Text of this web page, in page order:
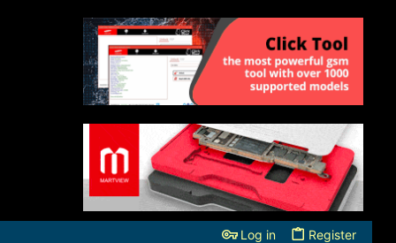
Log in Register